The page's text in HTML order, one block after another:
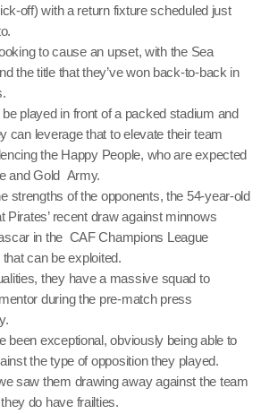
off) with a return fixture scheduled just
to cause an upset, with the Sea
the title that they’ve won back-to-back in
played in front of a packed stadium and
can leverage that to elevate their team
the Happy People, who are expected
and Gold Army.
strengths of the opponents, the 54-year-old
Pirates’ recent draw against minnows
in the CAF Champions League
can be exploited.
they have a massive squad to
during the pre-match press
been exceptional, obviously being able to
the type of opposition they played.
saw them drawing away against the team
do have frailties.